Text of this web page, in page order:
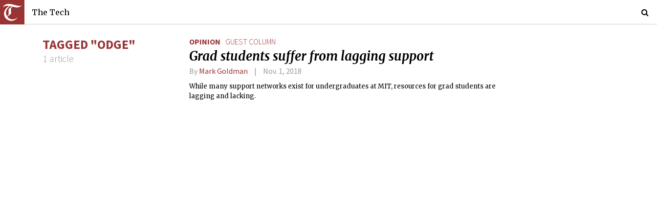
The Tech
TAGGED "ODGE"
1 article
OPINION GUEST COLUMN
Grad students suffer from lagging support
By Mark Goldman Nov. 1, 2018
While many support networks exist for undergraduates at MIT, resources for grad students are
lagging and lacking.